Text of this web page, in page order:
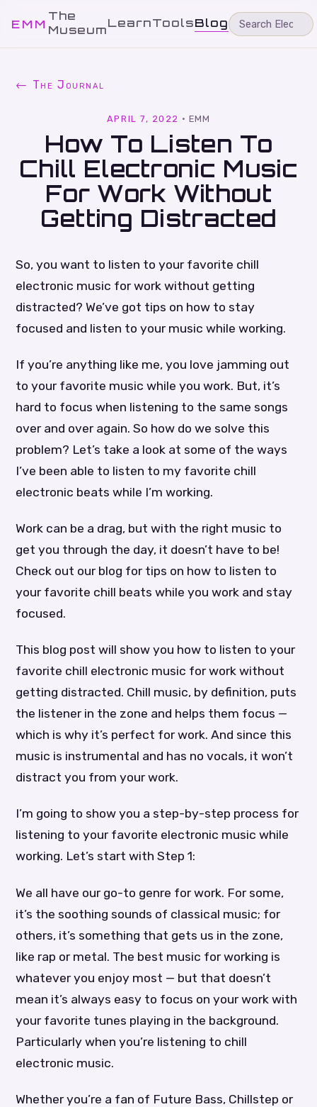
EMM
The
MuseumLearnToolsBlog
← The Journal
APRIL 7, 2022 · EMM
How To Listen To
Chill Electronic Music
For Work Without
Getting Distracted
So, you want to listen to your favorite chill
electronic music for work without getting
distracted? We’ve got tips on how to stay
focused and listen to your music while working.
If you’re anything like me, you love jamming out
to your favorite music while you work. But, it’s
hard to focus when listening to the same songs
over and over again. So how do we solve this
problem? Let’s take a look at some of the ways
I’ve been able to listen to my favorite chill
electronic beats while I’m working.
Work can be a drag, but with the right music to
get you through the day, it doesn’t have to be!
Check out our blog for tips on how to listen to
your favorite chill beats while you work and stay
focused.
This blog post will show you how to listen to your
favorite chill electronic music for work without
getting distracted. Chill music, by definition, puts
the listener in the zone and helps them focus —
which is why it’s perfect for work. And since this
music is instrumental and has no vocals, it won’t
distract you from your work.
I’m going to show you a step-by-step process for
listening to your favorite electronic music while
working. Let’s start with Step 1:
We all have our go-to genre for work. For some,
it’s the soothing sounds of classical music; for
others, it’s something that gets us in the zone,
like rap or metal. The best music for working is
whatever you enjoy most — but that doesn’t
mean it’s always easy to focus on your work with
your favorite tunes playing in the background.
Particularly when you’re listening to chill
electronic music.
Whether you’re a fan of Future Bass, Chillstep or